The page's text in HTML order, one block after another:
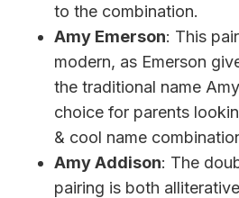
to the combination.
Amy Emerson: This
modern, as Emerson
the traditional name
choice for parents
& cool name
Amy Addison: The
pairing is both